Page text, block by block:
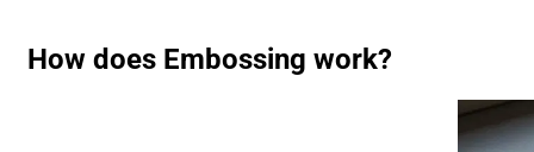
How does Embossing work?